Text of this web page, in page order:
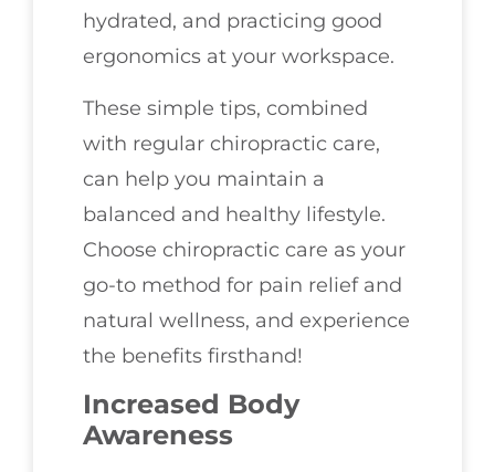
hydrated, and practicing good
ergonomics at your workspace.
These simple tips, combined
with regular chiropractic care,
can help you maintain a
balanced and healthy lifestyle.
Choose chiropractic care as your
go-to method for pain relief and
natural wellness, and experience
the benefits firsthand!
Increased Body
Awareness